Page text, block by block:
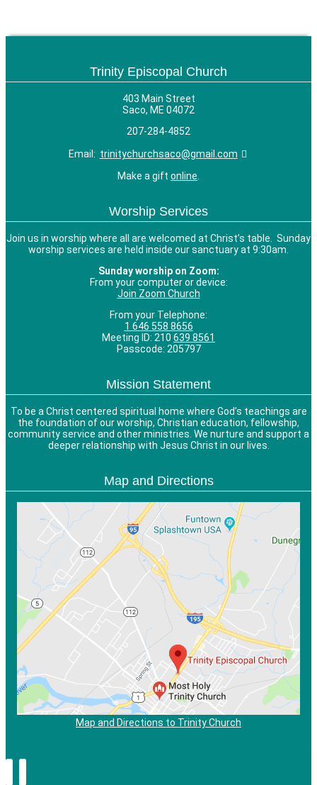
Trinity Episcopal Church
403 Main Street
Saco, ME 04072
207-284-4852
Email: trinitychurchsaco@gmail.com
Make a gift online
Worship Services
Join us in worship where all are welcomed at Christ’s table. Sunday
worship services are held inside our sanctuary at 9:30am.
Sunday worship on Zoom:
From your computer or device:
Join Zoom Church
From your Telephone:
1 646 558 8656
Meeting ID: 210 639 8561
Passcode: 205797
Mission Statement
To be a Christ centered spiritual home where God’s teachings are
the foundation of our worship, Christian education, fellowship,
community service and other ministries. We nurture and support a
deeper relationship with Jesus Christ in our lives.
Map and Directions
Map and Directions to Trinity Church